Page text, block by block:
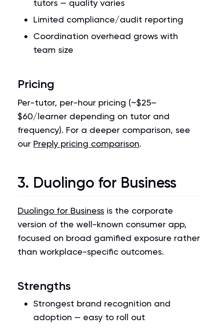
tutors — quality varies
Limited compliance/audit reporting
Coordination overhead grows with
team size
Pricing
Per-tutor, per-hour pricing (~$25–
$60/learner depending on tutor and
frequency). For a deeper comparison, see
our Preply pricing comparison.
3. Duolingo for Business
Duolingo for Business is the corporate
version of the well-known consumer app,
focused on broad gamified exposure rather
than workplace-specific outcomes.
Strengths
Strongest brand recognition and
adoption — easy to roll out